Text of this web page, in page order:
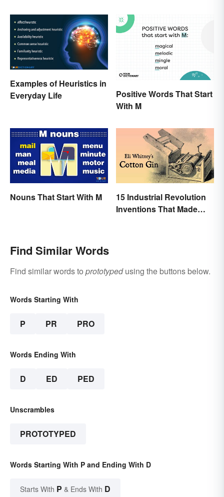
Examples of Heuristics in
Everyday Life
Positive Words That Start
With M
Nouns That Start With M
15 Industrial Revolution
Inventions That Made
Find Similar Words
Find similar words to prototypedusing the buttons below.
Words Starting With
P PR PRO
Words Ending With
D ED PED
Unscrambles
PROTOTYPED
Words Starting With P and Ending With D
Starts With P & Ends With D